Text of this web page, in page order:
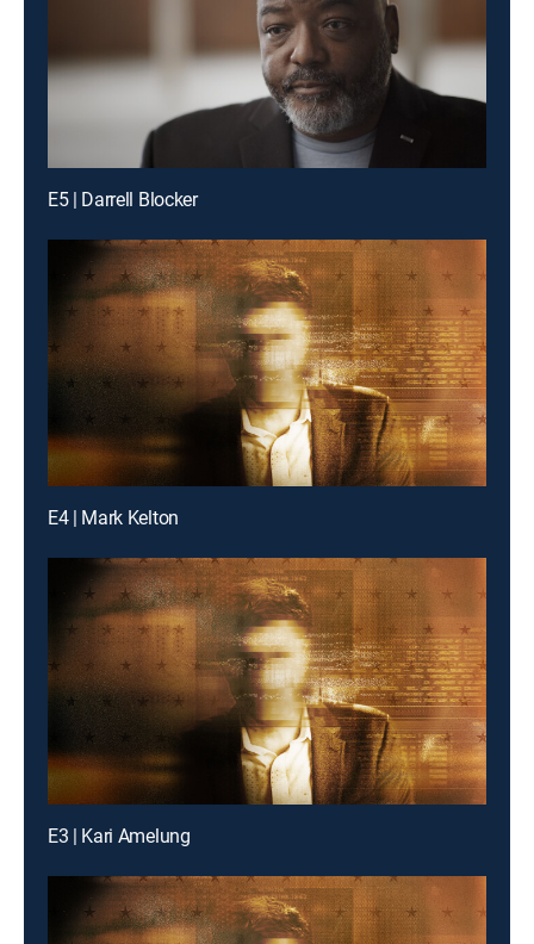
E5 | Darrell Blocker
E4 | Mark Kelton
E3 | Kari Amelung